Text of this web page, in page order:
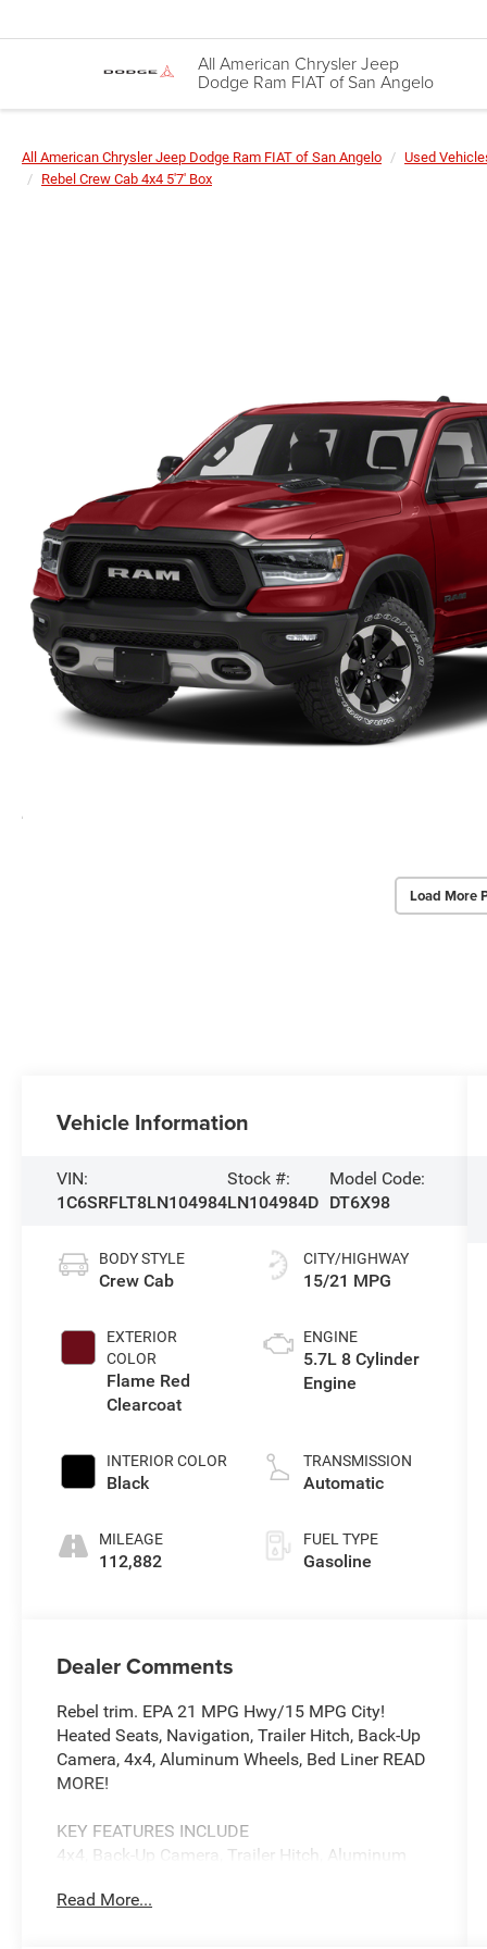
All American Chrysler Jeep
Dodge Ram FIAT of San Angelo
All American Chrysler Jeep Dodge Ram FIAT of San Angelo Used
Rebel Crew Cab 4x4 5'7' Box
Load More
Vehicle Information
VIN:
1C6SRFLT8LN104984
Stock #:
LN104984D
Model Code:
DT6X98
BODY STYLE
Crew Cab
EXTERIOR
COLOR
Flame Red
Clearcoat
INTERIOR COLOR
Black
MILEAGE
112,882
CITY/HIGHWAY
15/21 MPG
ENGINE
5.7L 8 Cylinder
Engine
TRANSMISSION
Automatic
FUEL TYPE
Gasoline
Dealer Comments
Rebel trim. EPA 21 MPG Hwy/15 MPG City!
Heated Seats, Navigation, Trailer Hitch, Back-Up
Camera, 4x4, Aluminum Wheels, Bed Liner READ
MORE!
KEY FEATURES INCLUDE
4x4, Back-Up Camera, Trailer Hitch, Aluminum
Steering Wheel Controls, Electronic Stability
Read More...